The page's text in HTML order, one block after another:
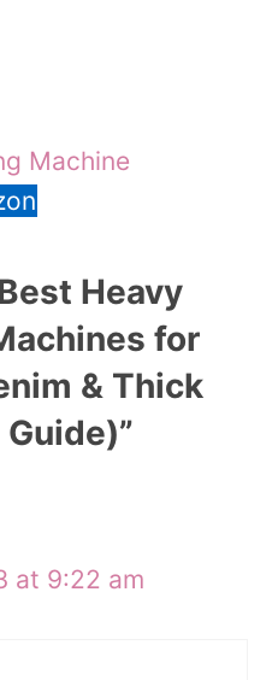
Machine
Heavy
for
& Thick
at 9:22 am